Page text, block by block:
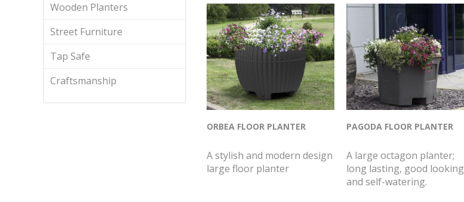
ORBEA FLOOR PLANTER
A stylish and modern design
large floor planter
PAGODA FLOOR PLANTER
A large octagon planter;
long lasting, good looking
and self-watering.
Wooden Planters
Street Furniture
Tap Safe
Craftsmanship